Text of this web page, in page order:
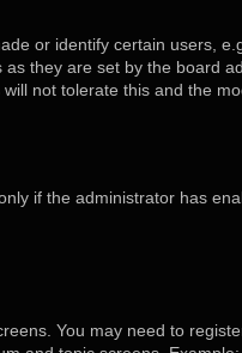
or identify certain users,
they are set by the board
not tolerate this and the
if the administrator has
You may need to